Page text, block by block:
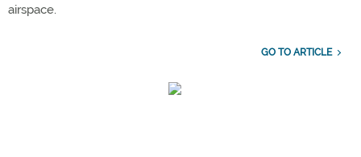
airspace.
GO TO ARTICLE